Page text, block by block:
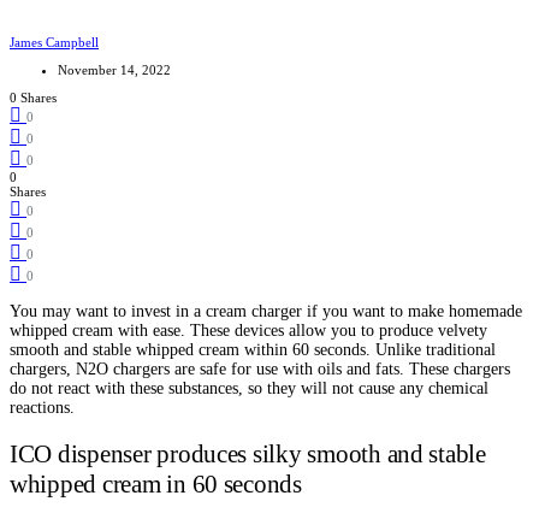
James Campbell
November 14, 2022
0 Shares
0
0
0
0
Shares
0
0
0
0
You may want to invest in a cream charger if you want to make homemade
whipped cream with ease. These devices allow you to produce velvety
smooth and stable whipped cream within 60 seconds. Unlike traditional
chargers, N2O chargers are safe for use with oils and fats. These chargers
do not react with these substances, so they will not cause any chemical
reactions.
ICO dispenser produces silky smooth and stable
whipped cream in 60 seconds